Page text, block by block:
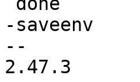
-saveenv
2.47.3